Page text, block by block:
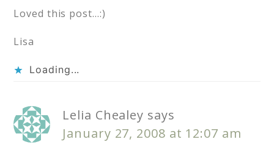
Loved this post…:)
Lisa
Loading...
Lelia Chealey says
January 27, 2008 at 12:07 am